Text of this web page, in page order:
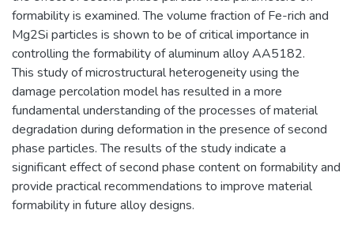
formability is examined. The volume fraction of Fe-rich and
Mg2Si particles is shown to be of critical importance in
controlling the formability of aluminum alloy AA5182.
This study of microstructural heterogeneity using the
damage percolation model has resulted in a more
fundamental understanding of the processes of material
degradation during deformation in the presence of second
phase particles. The results of the study indicate a
significant effect of second phase content on formability and
provide practical recommendations to improve material
formability in future alloy designs.